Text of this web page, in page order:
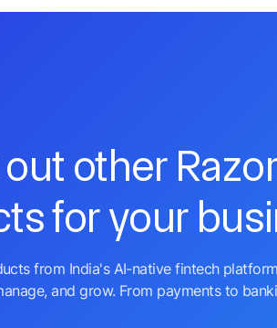
other
for your
from India's AI-native fintech
and grow. From payments to